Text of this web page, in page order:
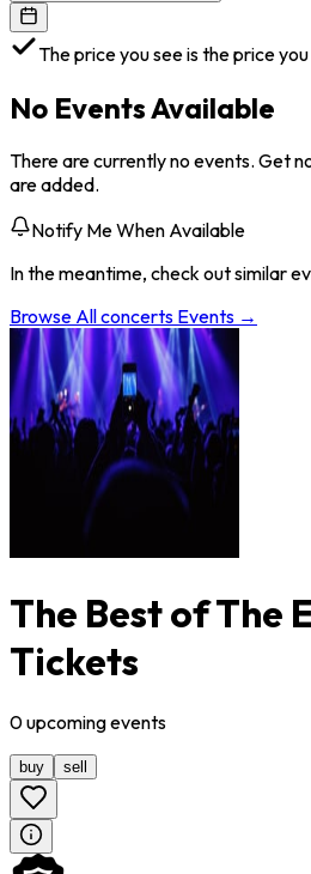
The price you see is the price
No Events Available
There are currently no events. Get
are added.
Notify Me When Available
In the meantime, check out similar
Browse Allconcerts Events →
The Best of The
Tickets
0upcomingevents
buy sell